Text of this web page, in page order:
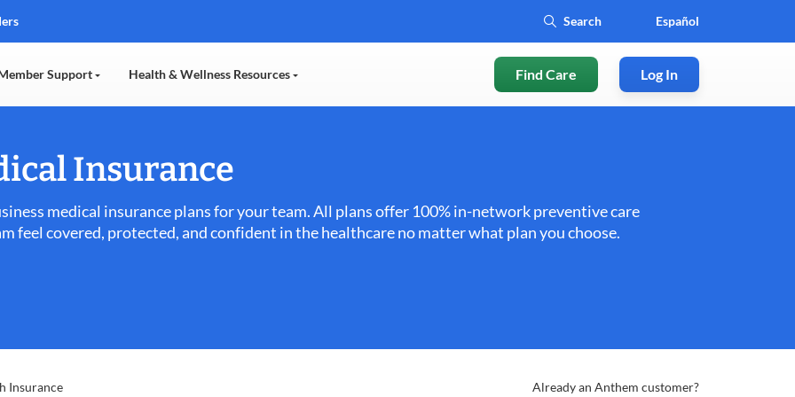
Español
Support Health & Wellness Resources Find Care Log In
Insurance
medical insurance plans for your team. All plans offer 100% in-network preventive care
feel covered, protected, and confident in the healthcare no matter what plan you choose.
Insurance
Already an Anthem customer?